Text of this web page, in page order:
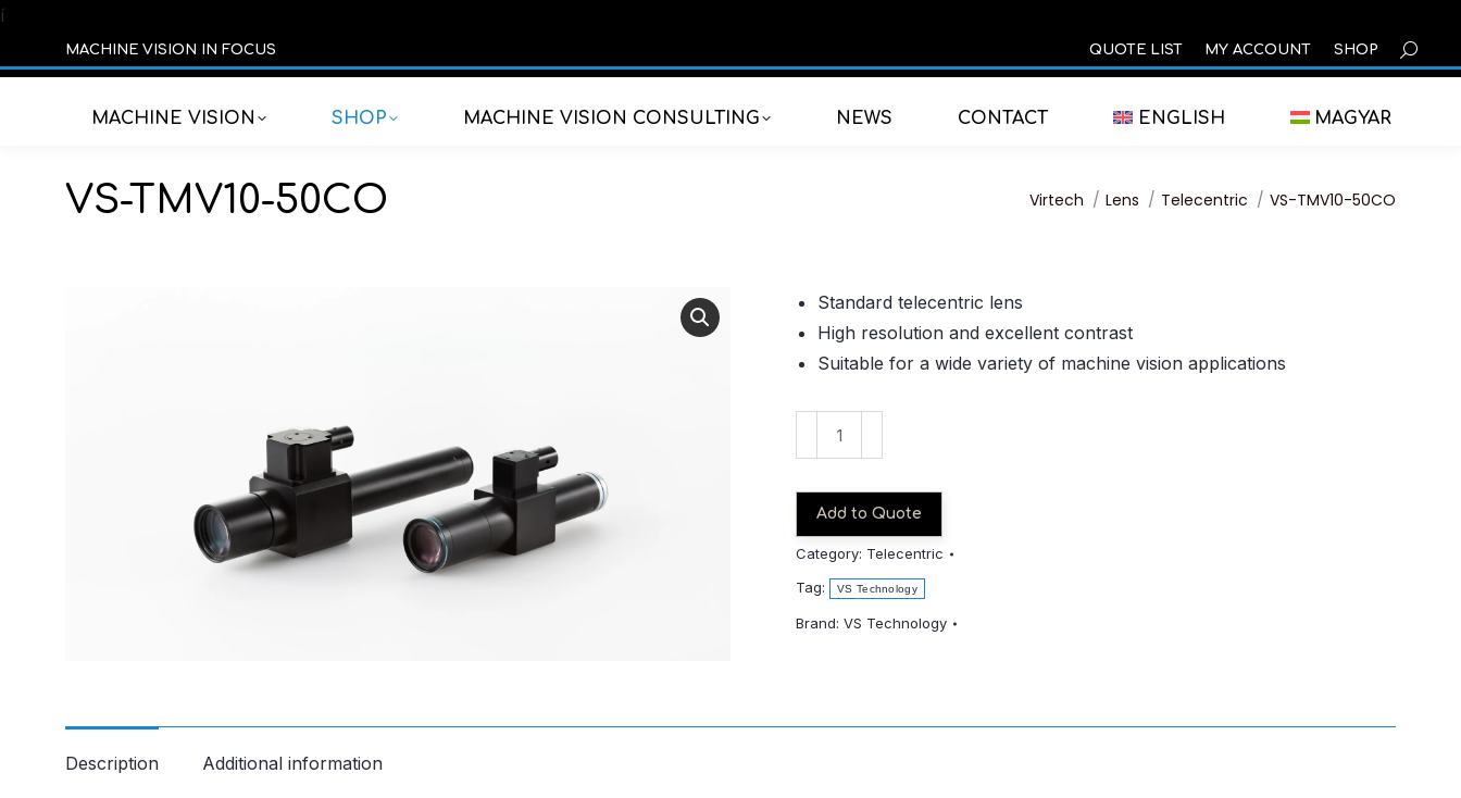
í
MACHINE VISION IN FOCUS QUOTE LIST MY ACCOUNT SHOP
MACHINE VISION SHOP MACHINE VISION CONSULTING NEWS CONTACT ENGLISH MAGYAR
VS-TMV10-50CO You are here:
Virtech Lens Telecentric VS-TMV10-50CO
Standard telecentric lens
High resolution and excellent contrast
Suitable for a wide variety of machine vision applications
TMV10-
50CO
quantity
Add to Quote
Category: Telecentric
Tag:
VS Technology
Brand: VS Technology
Description Additional information